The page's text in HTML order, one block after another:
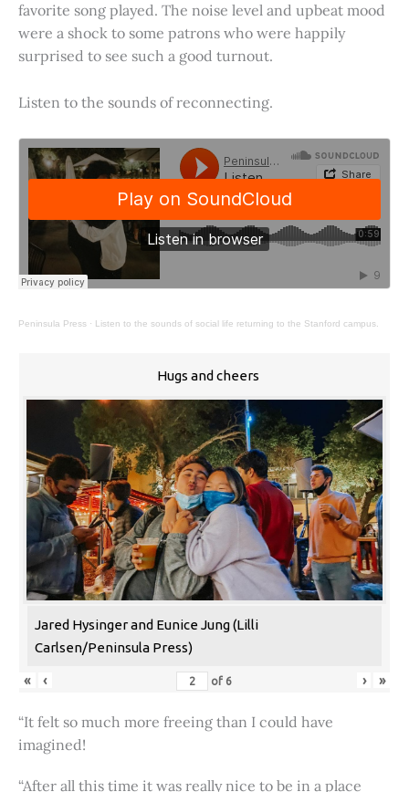
favorite song played. The noise level and upbeat mood
were a shock to some patrons who were happily
surprised to see such a good turnout.
Listen to the sounds of reconnecting.
Peninsula Press · Listen to the sounds of social life returning to the Stanford campus.
Hugs and cheers
Jared Hysinger and Eunice Jung (Lilli
Carlsen/Peninsula Press)
« ‹ of 6 › »
“It felt so much more freeing than I could have
imagined!
“After all this time it was really nice to be in a place